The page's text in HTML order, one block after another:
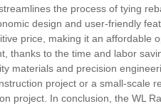
the process of tying
design and user-friendly
price, making it an
thanks to the time and labor
materials and precision
project or a small-scale
project. In conclusion, the WL